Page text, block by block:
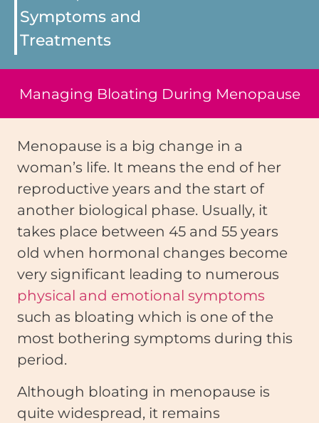
Symptoms and
Treatments
Managing Bloating During Menopause
Menopause is a big change in a
woman’s life. It means the end of her
reproductive years and the start of
another biological phase. Usually, it
takes place between 45 and 55 years
old when hormonal changes become
very significant leading to numerous
physical and emotional symptoms
such as bloating which is one of the
most bothering symptoms during this
period.
Although bloating in menopause is
quite widespread, it remains